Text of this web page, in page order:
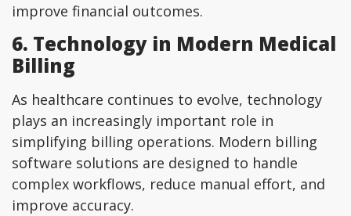
improve financial outcomes.
6. Technology in Modern Medical
Billing
As healthcare continues to evolve, technology
plays an increasingly important role in
simplifying billing operations. Modern billing
software solutions are designed to handle
complex workflows, reduce manual effort, and
improve accuracy.